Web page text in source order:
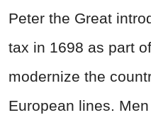
Peter the Great
tax in 1698 as part
modernize the
European lines.